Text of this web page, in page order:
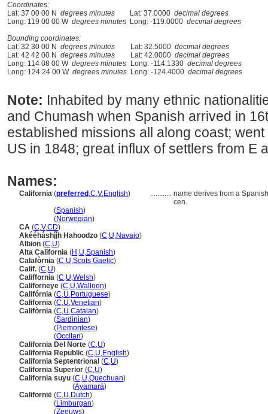
Coordinates:
Lat: 37 00 00 N degrees minutes Lat: 37.0000 decimal degrees
Long: 119 00 00 W degrees minutes Long: -119.0000 decimal degrees
Bounding coordinates:
Lat: 32 30 00 N degrees minutes Lat: 32.5000 decimal degrees
Lat: 42 42 00 N degrees minutes Lat: 42.0000 decimal degrees
Long: 114 08 00 W degrees minutes Long: -114.1330 decimal degrees
Long: 124 24 00 W degrees minutes Long: -124.4000 decimal degrees
Note: Inhabited by many ethnic
and Chumash when Spanish arrived in
established missions all along coast;
US in 1848; great influx of settlers from E
Names:
California (preferred ,C,V,English) ............ name derives from a
cen.
(Spanish)
(Norwegian)
CA (C,V,CD)
Akééháshį́į́h Hahoodzo (C,U,Navajo)
Albion (C,U)
Alta California (H ,U,Spanish)
Calafòrnia (C,U,Scots Gaelic)
Calif. (C,U)
Califfornia (C,U,Welsh)
Californeye (C,U,Walloon)
Califórnia (C,U,Portuguese)
Całifornia (C,U,Venetian)
Califòrnia (C,U,Catalan)
(Sardinian)
(Piemontese)
(Occitan)
California Del Norte (C,U)
California Republic (C,U,English)
California Septentrional (C,U)
California Superior (C,U)
California suyu (C,U,Quechuan)
(Ayamar)
Californië (C,U,Dutch)
(Limburgan)
(Zeeuws)